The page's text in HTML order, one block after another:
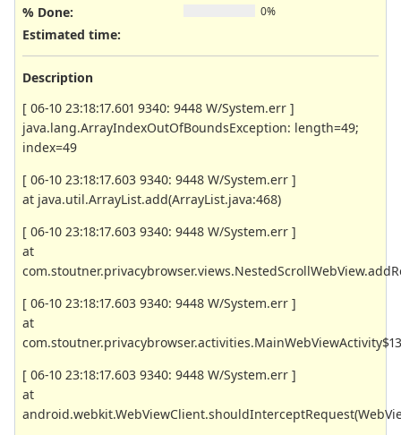
% Done:
0%
Estimated time:
Description
[ 06-10 23:18:17.601 9340: 9448 W/System.err ]
java.lang.ArrayIndexOutOfBoundsException: length=49;
index=49
[ 06-10 23:18:17.603 9340: 9448 W/System.err ]
at java.util.ArrayList.add(ArrayList.java:468)
[ 06-10 23:18:17.603 9340: 9448 W/System.err ]
at
[ 06-10 23:18:17.603 9340: 9448 W/System.err ]
at
[ 06-10 23:18:17.603 9340: 9448 W/System.err ]
at